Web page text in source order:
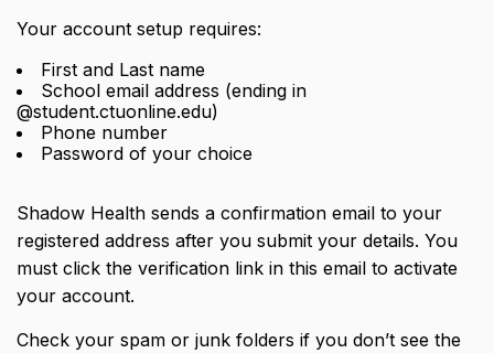
Your account setup requires:
First and Last name
School email address (ending in
@student.ctuonline.edu)
Phone number
Password of your choice
Shadow Health sends a confirmation email to your
registered address after you submit your details. You
must click the verification link in this email to activate
your account.
Check your spam or junk folders if you don’t see the